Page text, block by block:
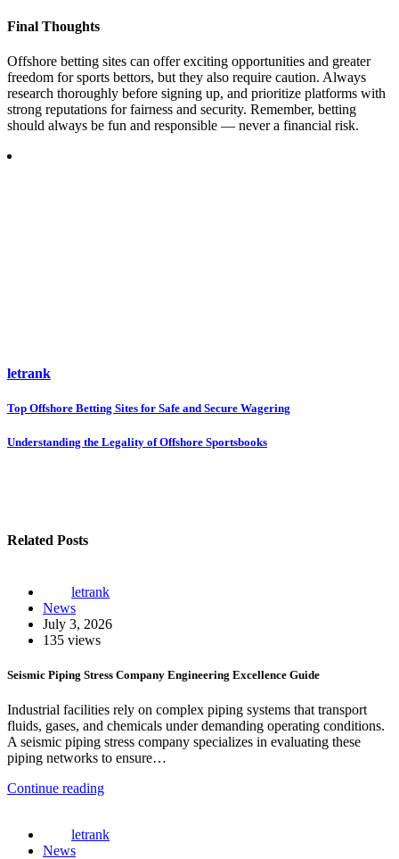
Final Thoughts
Offshore betting sites can offer exciting opportunities and greater
freedom for sports bettors, but they also require caution. Always
research thoroughly before signing up, and prioritize platforms with
strong reputations for fairness and security. Remember, betting
should always be fun and responsible — never a financial risk.
letrank
Post
navigation
Top Offshore Betting Sites for Safe and Secure Wagering
Understanding the Legality of Offshore Sportsbooks
Related Posts
letrank
News
July 3, 2026
135 views
Seismic Piping Stress Company Engineering Excellence Guide
Industrial facilities rely on complex piping systems that transport
fluids, gases, and chemicals under demanding operating conditions.
A seismic piping stress company specializes in evaluating these
piping networks to ensure…
Continue reading
letrank
News